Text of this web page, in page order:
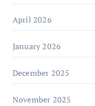
April 2026
January 2026
December 2025
November 2025